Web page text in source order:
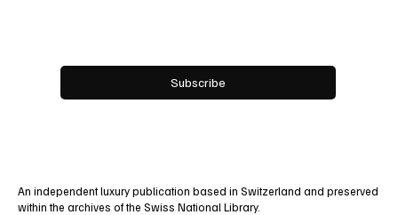
Subscribe
An independent luxury publication based in Switzerland and preserved
within the archives of the Swiss National Library.